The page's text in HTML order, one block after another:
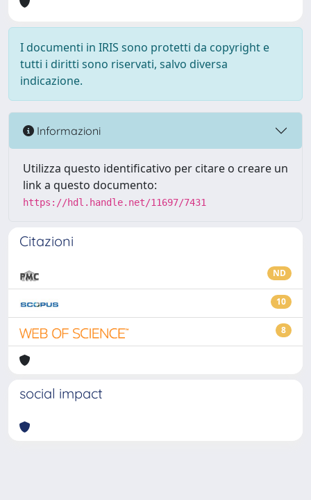
I documenti in IRIS sono protetti da copyright e
tutti i diritti sono riservati, salvo diversa
indicazione.
Informazioni
Utilizza questo identificativo per citare o creare un
link a questo documento:
https://hdl.handle.net/11697/7431
Citazioni
ND
10
8
social impact